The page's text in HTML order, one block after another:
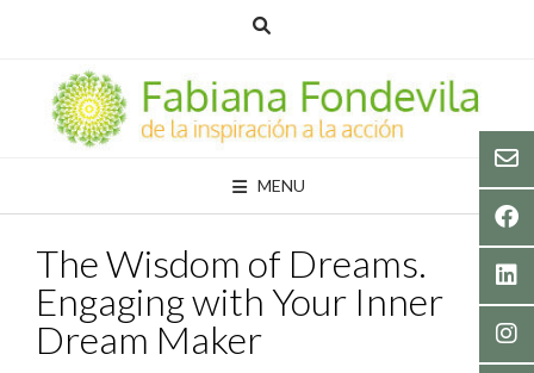
MENU
The Wisdom of Dreams.
Engaging with Your Inner
Dream Maker